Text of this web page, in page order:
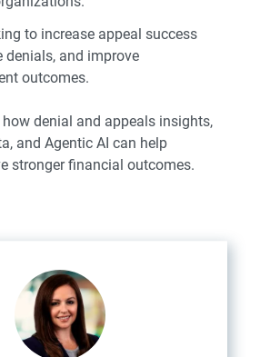
to increase appeal success
denials, and improve
outcomes.
denial and appeals insights,
and Agentic AI can help
stronger financial outcomes.